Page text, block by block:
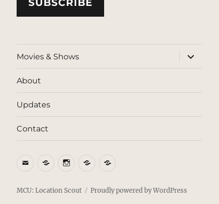
SUBSCRIBE
Movies & Shows
expand
child
menu
About
Updates
Contact
EmailBlueSkyInstagram
ThreadsPatreon
MCU: Location Scout Proudly powered by WordPress